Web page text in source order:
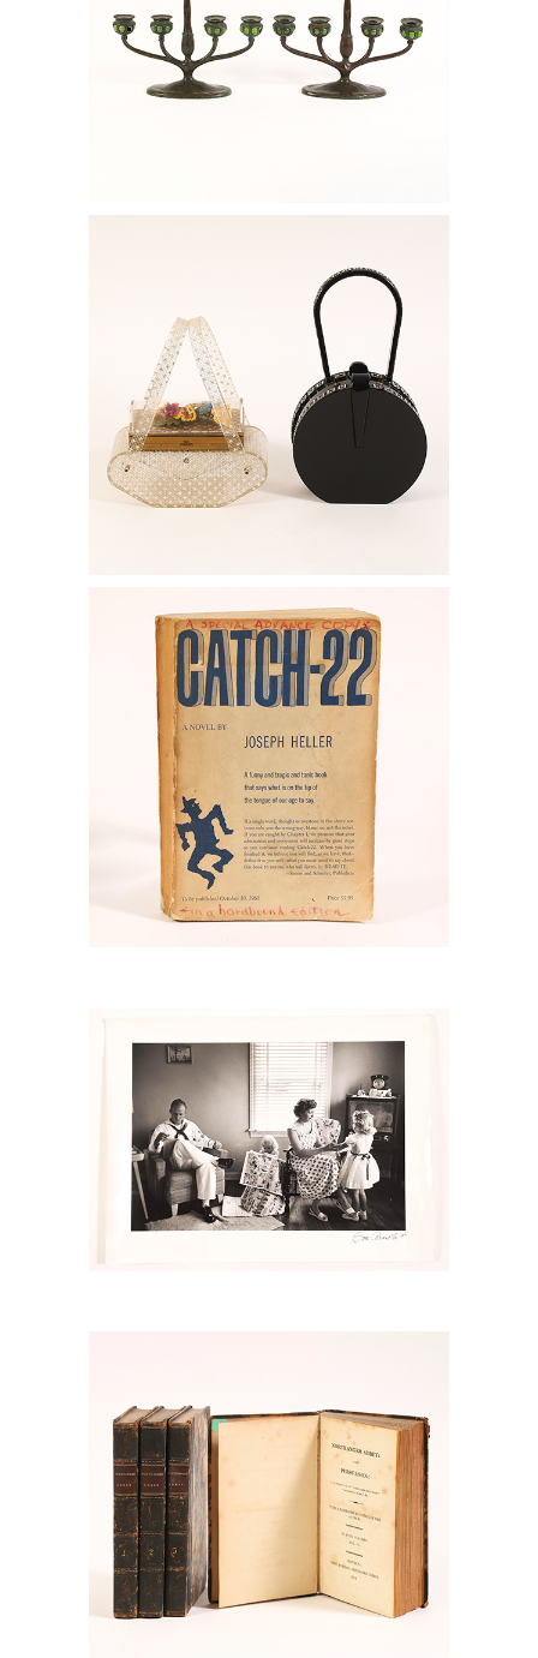
Candelabra, ca. 1915 RGB1
New York: Simon & Schuster, 1961,
Special Advanced Copy RGB1
Inscribed, 1956 RGB1